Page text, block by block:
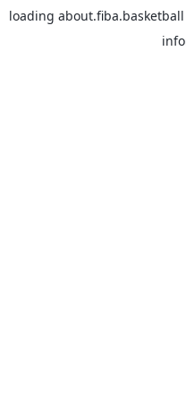
loading about.fiba.basketball